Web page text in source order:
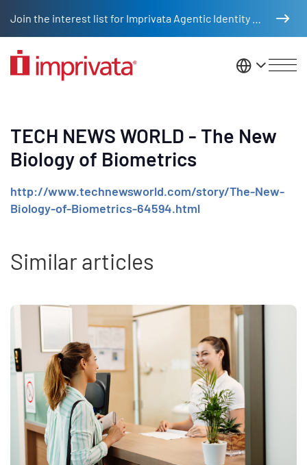
United
TECH NEWS WORLD - The New
Biology of Biometrics
http://www.technewsworld.com/story/The-New-
Biology-of-Biometrics-64594.html
Similar articles